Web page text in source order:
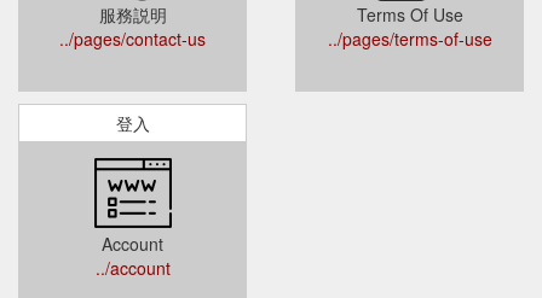
服務説明
../pages/contact-us
Terms Of Use
../pages/terms-of-use
登入
Account
../account